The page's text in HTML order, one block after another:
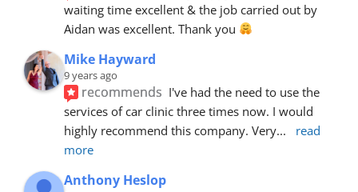
waiting time excellent & the job carried out by
Aidan was excellent. Thank you
Mike Hayward
9 years ago
recommends I've had the need to use the
services of car clinic three times now. I would
highly recommend this company. Very...
read
more
Anthony Heslop